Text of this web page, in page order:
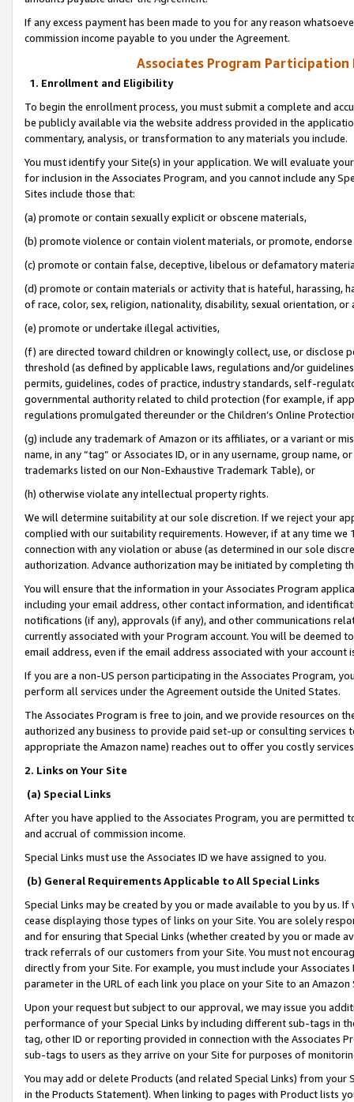
If any excess payment has been made to you for any reason
commission income payable to you under the Agreement.
Associates Program Participation
1. Enrollment and Eligibility
To begin the enrollment process, you must submit a complete and
be publicly available via the website address provided in the
commentary, analysis, or transformation to any materials you include.
You must identify your Site(s) in your application. We will evaluate
for inclusion in the Associates Program, and you cannot include any
Sites include those that:
(a) promote or contain sexually explicit or obscene materials,
(b) promote violence or contain violent materials, or promote,
(c) promote or contain false, deceptive, libelous or defamatory
(d) promote or contain materials or activity that is hateful, harassing,
of race, color, sex, religion, nationality, disability, sexual orientation, or
(e) promote or undertake illegal activities,
(f) are directed toward children or knowingly collect, use, or
threshold (as defined by applicable laws, regulations and/or
permits, guidelines, codes of practice, industry standards, self-
governmental authority related to child protection (for example, if
regulations promulgated thereunder or the Children’s Online
(g) include any trademark of Amazon or its affiliates, or a variant or
name, in any “tag” or Associates ID, or in any username, group
trademarks listed on our Non-Exhaustive Trademark Table), or
(h) otherwise violate any intellectual property rights.
We will determine suitability at our sole discretion. If we reject your
complied with our suitability requirements. However, if at any time
connection with any violation or abuse (as determined in our sole
authorization. Advance authorization may be initiated by completing
You will ensure that the information in your Associates Program
including your email address, other contact information, and
notifications (if any), approvals (if any), and other communications
currently associated with your Program account. You will be deemed
email address, even if the email address associated with your account
If you are a non-US person participating in the Associates Program,
perform all services under the Agreement outside the United States.
The Associates Program is free to join, and we provide resources on
authorized any business to provide paid set-up or consulting
appropriate the Amazon name) reaches out to offer you costly
2. Links on Your Site
(a) Special Links
After you have applied to the Associates Program, you are permitted
and accrual of commission income.
Special Links must use the Associates ID we have assigned to you.
(b) General Requirements Applicable to All Special Links
Special Links may be created by you or made available to you by us.
cease displaying those types of links on your Site. You are solely
and for ensuring that Special Links (whether created by you or
track referrals of our customers from your Site. You must not
directly from your Site. For example, you must include your
parameter in the URL of each link you place on your Site to an
Upon your request but subject to our approval, we may issue you
performance of your Special Links by including different sub-tags in
tag, other ID or reporting provided in connection with the Associates
sub-tags to users as they arrive on your Site for purposes of
You may add or delete Products (and related Special Links) from
in the Products Statement). When linking to pages with Product lists